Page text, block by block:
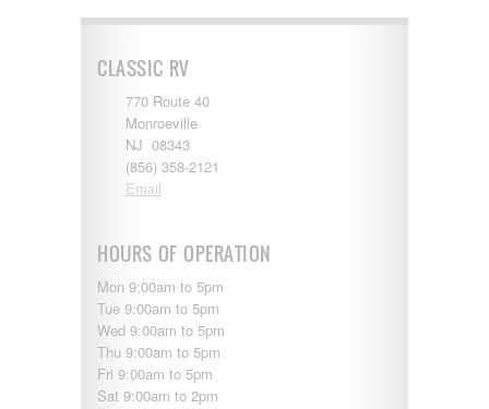
Thor
Tiffin
Tiffon
Tracer
Trail Manor
Venture
Winnebago
CLASSIC RV
770 Route 40
Monroeville
NJ 08343
(856) 358-2121
Email
HOURS OF OPERATION
Mon 9:00am to 5pm
Tue 9:00am to 5pm
Wed 9:00am to 5pm
Thu 9:00am to 5pm
Fri 9:00am to 5pm
Sat 9:00am to 2pm